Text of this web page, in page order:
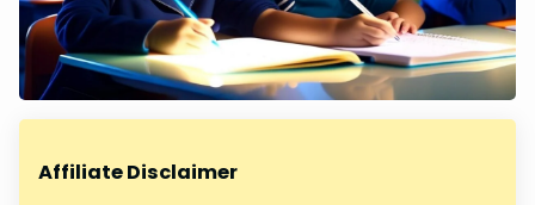
Affiliate Disclaimer